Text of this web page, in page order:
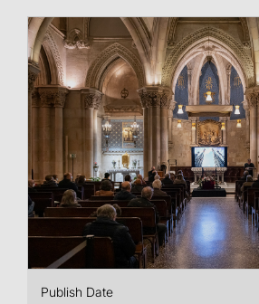
Publish Date